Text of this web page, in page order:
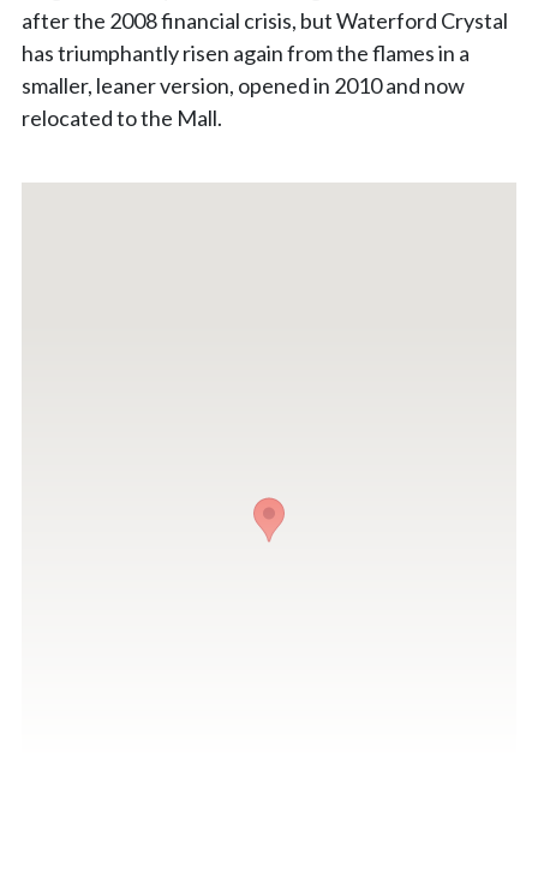
after the 2008 financial crisis, but Waterford Crystal
has triumphantly risen again from the flames in a
smaller, leaner version, opened in 2010 and now
relocated to the Mall.